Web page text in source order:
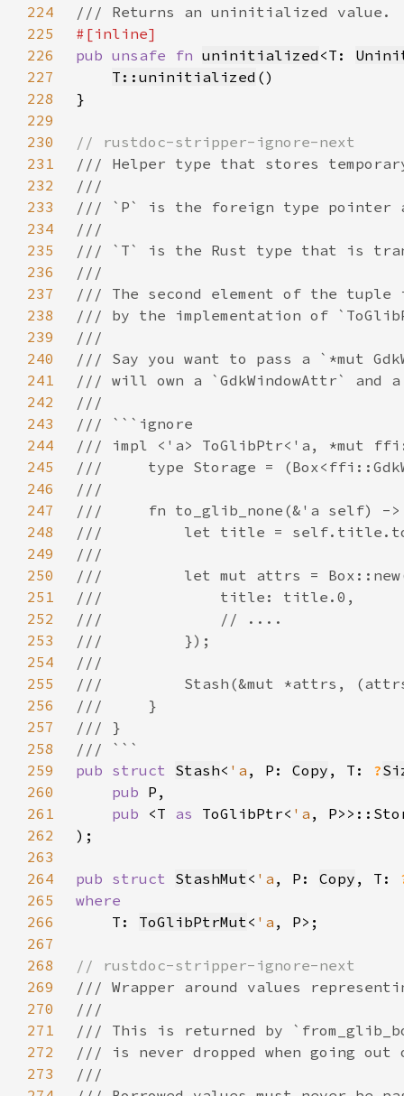
224
225
226
pub unsafe fn uninitialized <T:
227
T::uninitialized
228
229
230
231
232
233
234
235
236
237
238
239
240
241
242
243
244
245
246
247
248
249
250
251
252
253
254
255
256
257
258
259
pub struct Stash< 'a , P: Copy , T: ?
260
pub
261
pub <T as ToGlibPtr< 'a
262
263
264
pub struct StashMut< 'a , P: Copy , T:
265
266
T: ToGlibPtrMut< 'a
267
268
269
270
271
272
273